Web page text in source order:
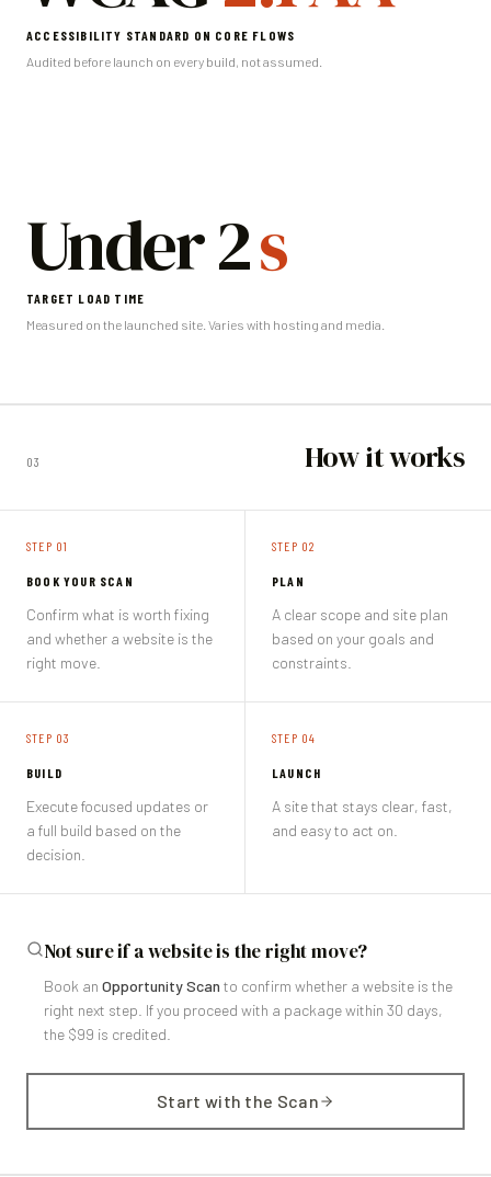
ACCESSIBILITY STANDARD ON CORE FLOWS
Audited before launch on every build, not assumed.
Under 2s
TARGET LOAD TIME
Measured on the launched site. Varies with hosting and media.
03 How it works
STEP 01
BOOK YOUR SCAN
Confirm what is worth fixing
and whether a website is the
right move.
STEP 02
PLAN
A clear scope and site plan
based on your goals and
constraints.
STEP 03
BUILD
Execute focused updates or
a full build based on the
decision.
STEP 04
LAUNCH
A site that stays clear, fast,
and easy to act on.
Not sure if a website is the right move?
Book an Opportunity Scan to confirm whether a website is the
right next step. If you proceed with a package within 30 days,
the $99 is credited.
Start with the Scan